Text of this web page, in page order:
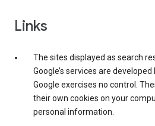
Links
The sites displayed as search
Google’s services are
Google exercises no control.
their own cookies on your
personal information.